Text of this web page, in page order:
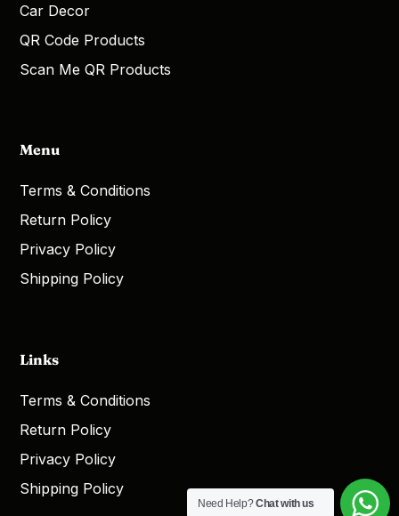
Car Decor
QR Code Products
Scan Me QR Products
Menu
Terms & Conditions
Return Policy
Privacy Policy
Shipping Policy
Links
Terms & Conditions
Return Policy
Privacy Policy
Shipping Policy
Need Help?Chat with us